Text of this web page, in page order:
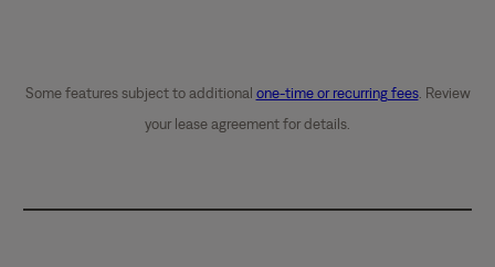
Some features subject to additional one-time or recurring fees. Review
your lease agreement for details.